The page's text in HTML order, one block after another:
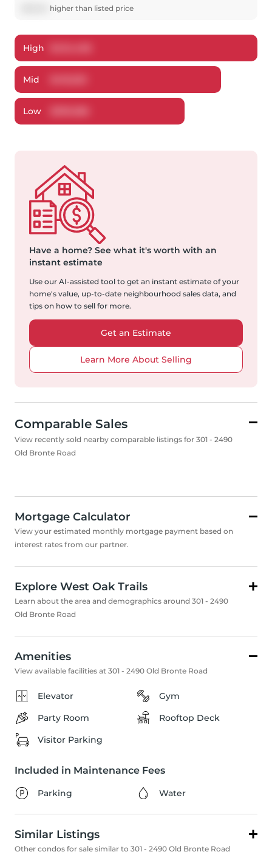
higher than listed price
High
Mid
Low
Have a home? See what it's worth with an
instant estimate
Use our AI-assisted tool to get an instant estimate of your
home's value, up-to-date neighbourhood sales data, and
tips on how to sell for more.
Get an Estimate
Learn More About Selling
Comparable Sales
View recently sold nearby comparable listings for 301 - 2490
Old Bronte Road
Mortgage Calculator
View your estimated monthly mortgage payment based on
interest rates from our partner.
Explore West Oak Trails
Learn about the area and demographics around 301 - 2490
Old Bronte Road
Amenities
View available facilities at 301 - 2490 Old Bronte Road
Elevator
Gym
Party Room
Rooftop Deck
Visitor Parking
Included in Maintenance Fees
Parking Water
Similar Listings
Other condos for sale similar to 301 - 2490 Old Bronte Road